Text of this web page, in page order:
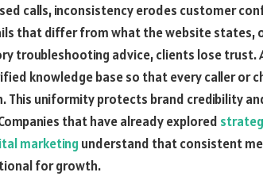
calls, inconsistency erodes customer
that differ from what the website states,
troubleshooting advice, clients lose
knowledge base so that every caller or
This uniformity protects brand credibility
that have already explored
marketing understand that consistent
for growth.